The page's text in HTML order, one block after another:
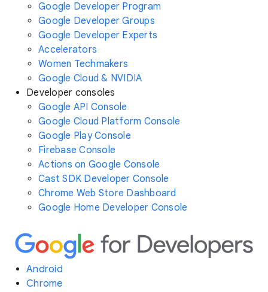
Google Developer Program
Google Developer Groups
Google Developer Experts
Accelerators
Women Techmakers
Google Cloud & NVIDIA
Developer consoles
Google API Console
Google Cloud Platform Console
Google Play Console
Firebase Console
Actions on Google Console
Cast SDK Developer Console
Chrome Web Store Dashboard
Google Home Developer Console
Android
Chrome